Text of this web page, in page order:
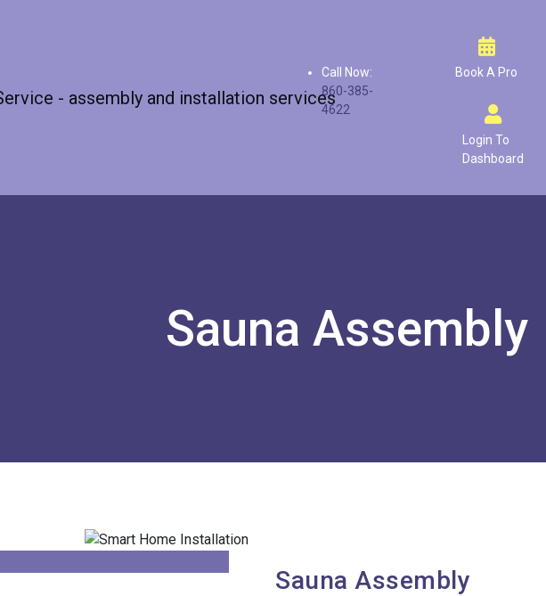
Call Now:
860-385-
4622
Book A Pro
Login To
Dashboard
Sauna Assembly
Sauna Assembly